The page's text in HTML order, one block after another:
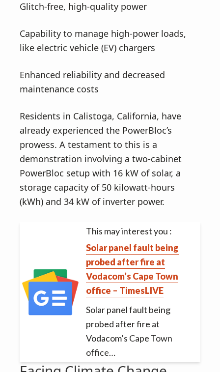
Glitch-free, high-quality power
Capability to manage high-power loads,
like electric vehicle (EV) chargers
Enhanced reliability and decreased
maintenance costs
Residents in Calistoga, California, have
already experienced the PowerBloc’s
prowess. A testament to this is a
demonstration involving a two-cabinet
PowerBloc setup with 16 kW of solar, a
storage capacity of 50 kilowatt-hours
(kWh) and 34 kW of inverter power.
This may interest you :
Solar panel fault being
probed after fire at
Vodacom’s Cape Town
office – TimesLIVE
Solar panel fault being
probed after fire at
Vodacom’s Cape Town
office…